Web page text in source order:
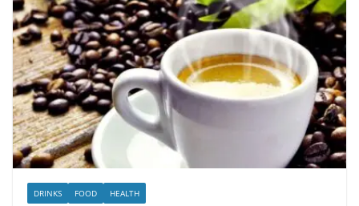
DRINKS FOOD HEALTH